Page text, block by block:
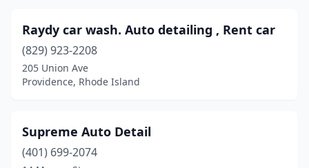
Raydy car wash. Auto detailing , Rent car
(829) 923-2208
205 Union Ave
Providence, Rhode Island
Supreme Auto Detail
(401) 699-2074